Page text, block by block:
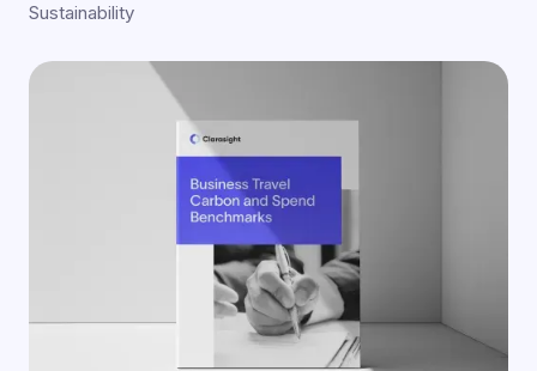
Sustainability